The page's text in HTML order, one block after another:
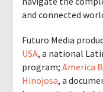
and connected
Futuro Media
USA, a national
program;America
Hinojosa, a